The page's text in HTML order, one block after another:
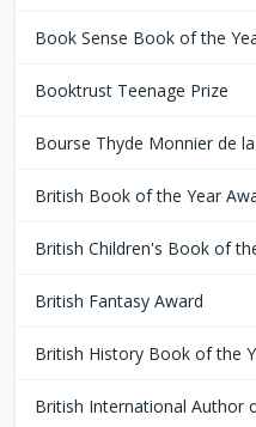
Booktrust Teenage Prize
British Book of the Year
British Children's Book of
British Fantasy Award
British History Book of the
British International Author